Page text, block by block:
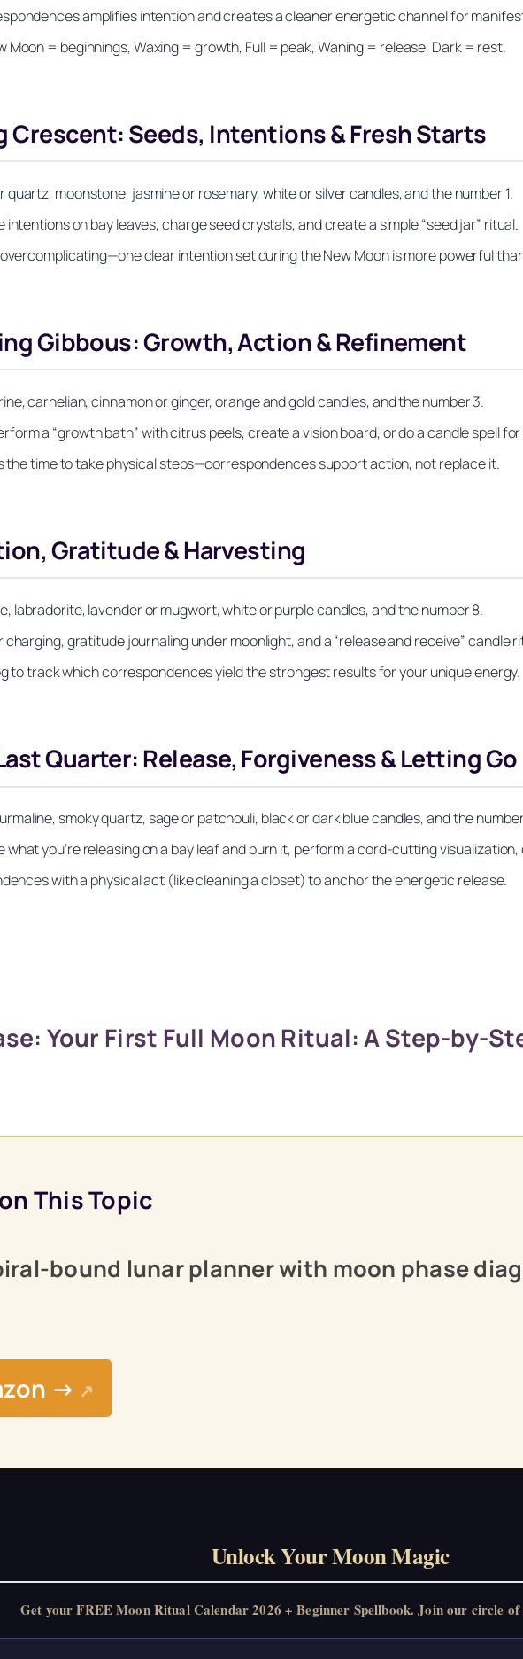
amplifies intention and creates a cleaner energetic channel for
Moon = beginnings, Waxing = growth, Full = peak, Waning = release, Dark = rest.
Crescent: Seeds, Intentions & Fresh Starts
moonstone, jasmine or rosemary, white or silver candles, and the number 1.
on bay leaves, charge seed crystals, and create a simple “seed jar” ritual.
clear intention set during the New Moon is more powerful
Gibbous: Growth, Action & Refinement
carnelian, cinnamon or ginger, orange and gold candles, and the number 3.
a “growth bath” with citrus peels, create a vision board, or do a candle spell
the time to take physical steps—correspondences support action, not replace it.
Gratitude & Harvesting
labradorite, lavender or mugwort, white or purple candles, and the number 8.
gratitude journaling under moonlight, and a “release and receive” candle
to track which correspondences yield the strongest results for your unique energy.
Quarter: Release, Forgiveness & Letting Go
smoky quartz, sage or patchouli, black or dark blue candles, and the
you’re releasing on a bay leaf and burn it, perform a cord-cutting
with a physical act (like cleaning a closet) to anchor the energetic release.
Your First Full Moon Ritual: A Step-by-
This Topic
bound lunar planner with moon phase
→ ↗
Unlock Your Moon Magic
Get your FREE Moon Ritual Calendar 2026 + Beginner Spellbook. Join our circle
Unlock Your Moon Magic